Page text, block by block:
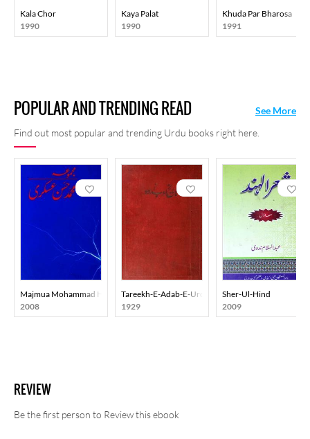
Kala Chor
1990
Kaya Palat
1990
Khuda Par Bharosa
1991
POPULAR AND TRENDING READ
Find out most popular and trending Urdu books right here.
See More
Majmua Mohammad Hasan Askari
2008
Tareekh-E-Adab-E-Urdu
1929
Sher-Ul-Hind
2009
REVIEW
Be the first person to Review this ebook